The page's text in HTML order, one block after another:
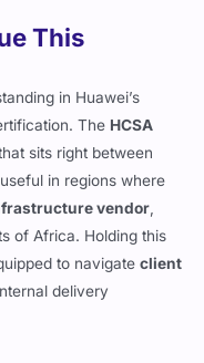
This
in Huawei’s
The HCSA
sits right between
in regions where
vendor,
of Africa. Holding this
to navigateclient
delivery